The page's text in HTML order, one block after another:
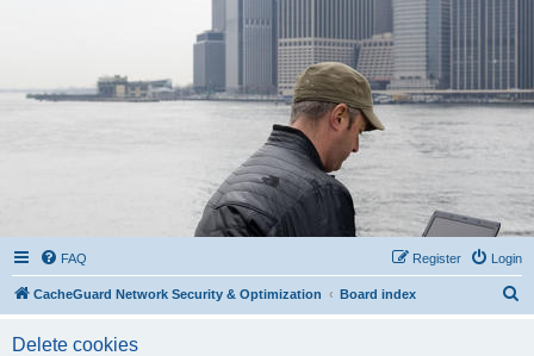
FAQ Login
Register
CacheGuard Network Security & Optimization Board index
Delete cookies